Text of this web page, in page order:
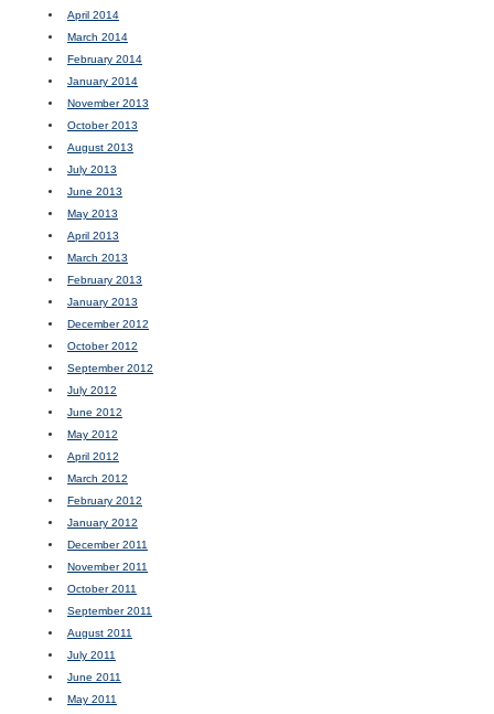
April 2014
March 2014
February 2014
January 2014
November 2013
October 2013
August 2013
July 2013
June 2013
May 2013
April 2013
March 2013
February 2013
January 2013
December 2012
October 2012
September 2012
July 2012
June 2012
May 2012
April 2012
March 2012
February 2012
January 2012
December 2011
November 2011
October 2011
September 2011
August 2011
July 2011
June 2011
May 2011